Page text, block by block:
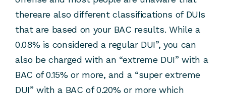
thereare also different classifications of DUIs
that are based on your BAC results. While a
0.08% is considered a regular DUI”, you can
also be charged with an “extreme DUI” with a
BAC of 0.15% or more, and a “super extreme
DUI” with a BAC of 0.20% or more which